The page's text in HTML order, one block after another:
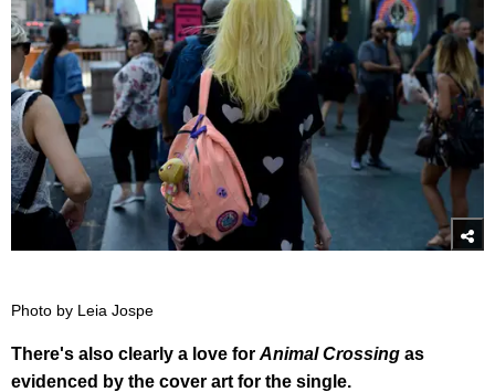
Photo by Leia Jospe
There's also clearly a love for Animal Crossing as
evidenced by the cover art for the single.